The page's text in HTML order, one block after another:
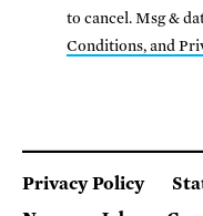
to cancel. Msg &
Conditions, and
Privacy Policy